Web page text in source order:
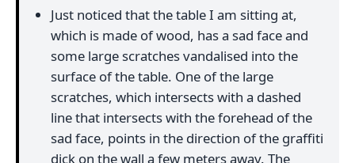
Just noticed that the table I am sitting at,
which is made of wood, has a sad face and
some large scratches vandalised into the
surface of the table. One of the large
scratches, which intersects with a dashed
line that intersects with the forehead of the
sad face, points in the direction of the graffiti
dick on the wall a few meters away. The